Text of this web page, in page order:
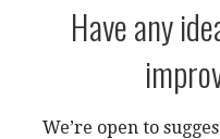
Have any
We’re open to